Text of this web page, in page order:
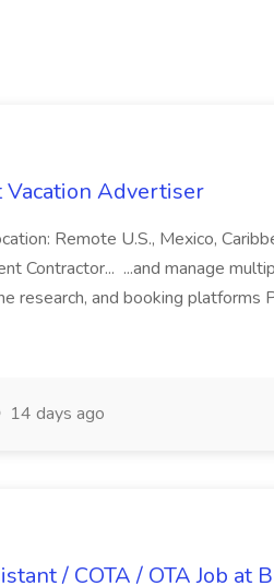
Vacation Advertiser
Remote U.S., Mexico,
Contractor... ...and manage
research, and booking platforms
14 days ago
/ COTA / OTA Job at